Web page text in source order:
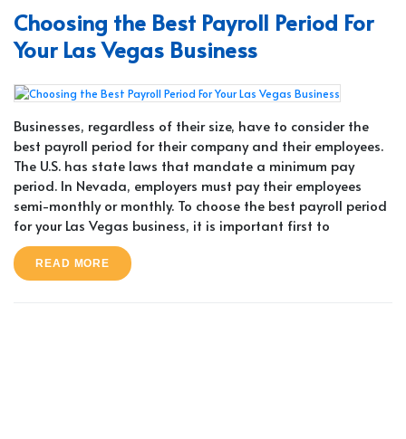
Choosing the Best Payroll Period For
Your Las Vegas Business
Businesses, regardless of their size, have to consider the
best payroll period for their company and their employees.
The U.S. has state laws that mandate a minimum pay
period. In Nevada, employers must pay their employees
semi-monthly or monthly. To choose the best payroll period
for your Las Vegas business, it is important first to
READ MORE